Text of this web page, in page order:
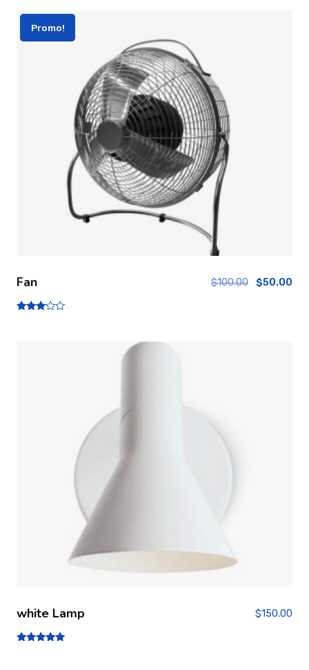
Promo!
Fan $100.00 $50.00
white Lamp $150.00